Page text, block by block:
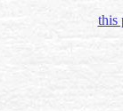
this